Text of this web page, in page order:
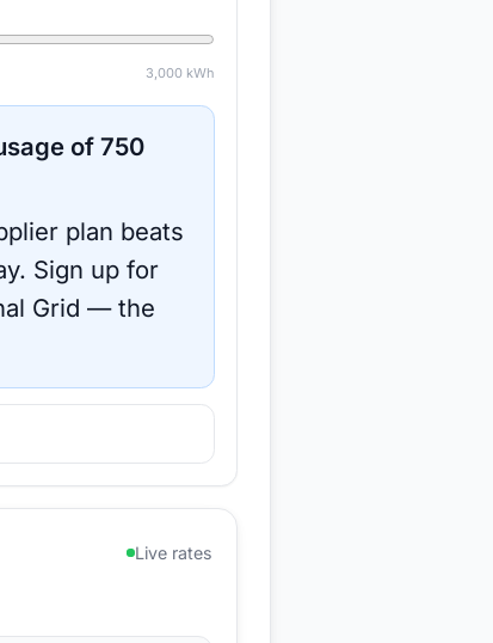
3,000 kWh
of 750
plan beats
Sign up for
Grid — the
Live rates